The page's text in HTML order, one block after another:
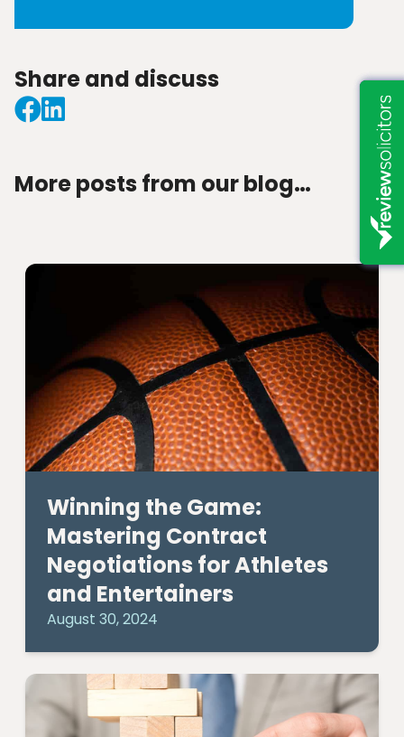
Share and discuss
More posts from our blog…
Winning the Game:
Mastering Contract
Negotiations for Athletes
and Entertainers
August 30, 2024